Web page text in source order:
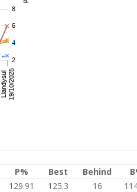
P% Best Behind
129.91 125.3 16